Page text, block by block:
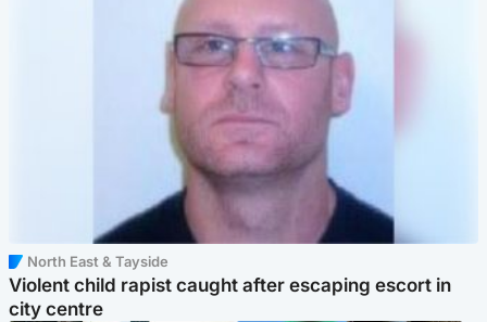
North East & Tayside
Violent child rapist caught after escaping escort in
city centre